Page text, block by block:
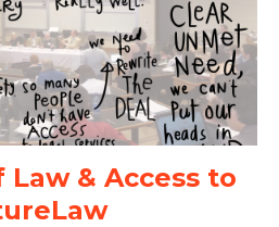
& Access to